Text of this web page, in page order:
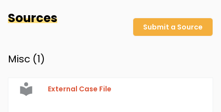
Sources
Submit a Source
Misc (1)
External Case File